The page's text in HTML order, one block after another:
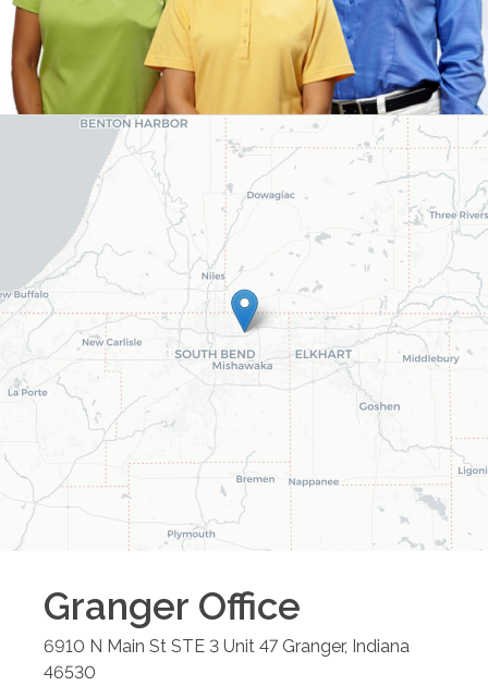
Granger Office
6910 N Main St STE 3 Unit 47 Granger, Indiana
46530